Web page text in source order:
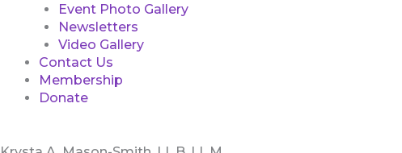
Event Photo Gallery
Newsletters
Video Gallery
Contact Us
Membership
Donate